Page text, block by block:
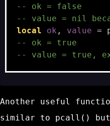
-- ok = false
-- value = nil
local
ok , value =
-- ok = true
-- value = true,
Another useful
similar to pcall()